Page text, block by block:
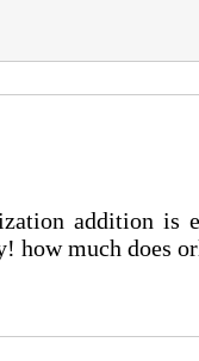
addition is
how much does